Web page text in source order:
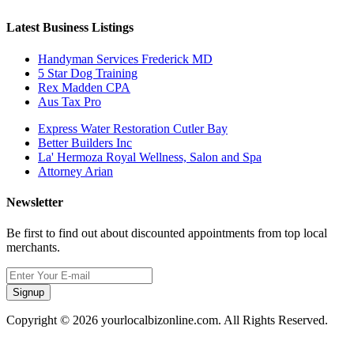
Latest Business Listings
Handyman Services Frederick MD
5 Star Dog Training
Rex Madden CPA
Aus Tax Pro
Express Water Restoration Cutler Bay
Better Builders Inc
La' Hermoza Royal Wellness, Salon and Spa
Attorney Arian
Newsletter
Be first to find out about discounted appointments from top local
merchants.
Signup
Copyright © 2026 yourlocalbizonline.com. All Rights Reserved.